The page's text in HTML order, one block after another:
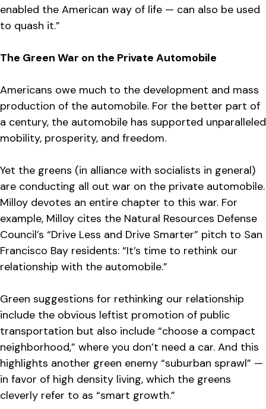
enabled the American way of life — can also be used
to quash it.”
The Green War on the Private Automobile
Americans owe much to the development and mass
production of the automobile. For the better part of
a century, the automobile has supported unparalleled
mobility, prosperity, and freedom.
Yet the greens (in alliance with socialists in general)
are conducting all out war on the private automobile.
Milloy devotes an entire chapter to this war. For
example, Milloy cites the Natural Resources Defense
Council’s “Drive Less and Drive Smarter” pitch to San
Francisco Bay residents: “It’s time to rethink our
relationship with the automobile.”
Green suggestions for rethinking our relationship
include the obvious leftist promotion of public
transportation but also include “choose a compact
neighborhood,” where you don’t need a car. And this
highlights another green enemy “suburban sprawl” —
in favor of high density living, which the greens
cleverly refer to as “smart growth.”